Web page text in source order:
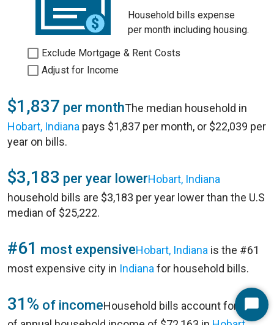
Household bills expense
per month including housing.
Exclude Mortgage & Rent Costs
Adjust for Income
$1,837 per monthThe median household in
Hobart, Indiana pays $1,837 per month, or $22,039 per
year on bills.
$3,183 per year lowerHobart, Indiana
household bills are $3,183 per year lower than the U.S
median of $25,222.
#61 most expensiveHobart, Indiana is the #61
most expensive city in Indiana for household bills.
31% of incomeHousehold bills account for 31%Start